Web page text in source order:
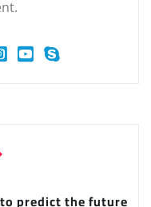
predict the future